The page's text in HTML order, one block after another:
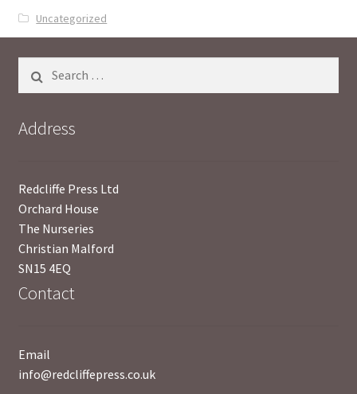
Uncategorized
for:
Address
Redcliffe Press Ltd
Orchard House
The Nurseries
Christian Malford
SN15 4EQ
Contact
Email
info@redcliffepress.co.uk